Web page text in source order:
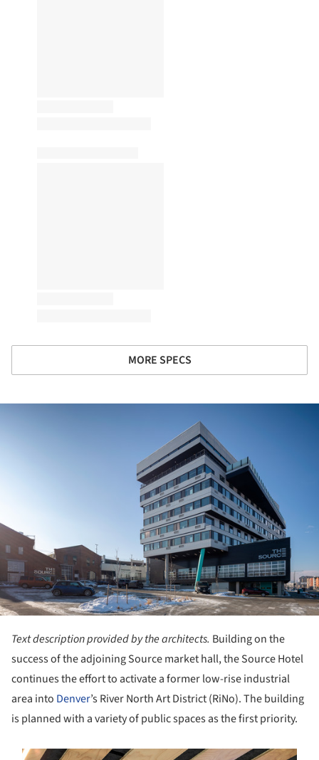
MORE SPECS
Text description provided by the architects. Building on the
success of the adjoining Source market hall, the Source Hotel
continues the effort to activate a former low-rise industrial
area into Denver’s River North Art District (RiNo). The building
is planned with a variety of public spaces as the first priority.